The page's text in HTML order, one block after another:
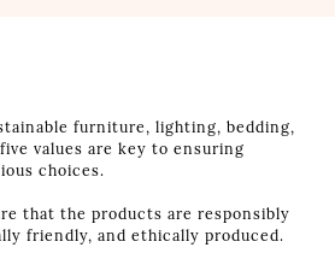
furniture, lighting, bedding,
values are key to ensuring
choices.
that the products are responsibly
friendly, and ethically produced.